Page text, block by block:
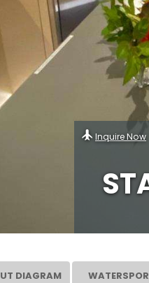
Inquire Now
DIAGRAM